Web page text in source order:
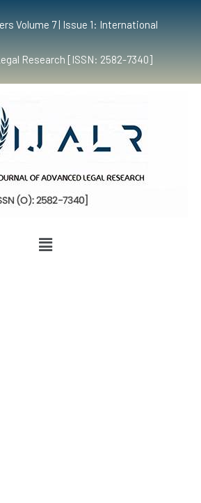
Volume 7 | Issue 1: International
Research [ISSN: 2582-7340]